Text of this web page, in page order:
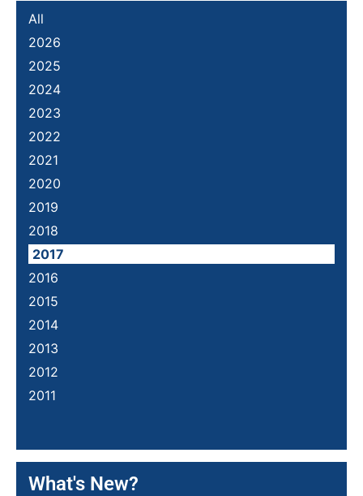
All
2026
2025
2024
2023
2022
2021
2020
2019
2018
2017
2016
2015
2014
2013
2012
2011
What's New?